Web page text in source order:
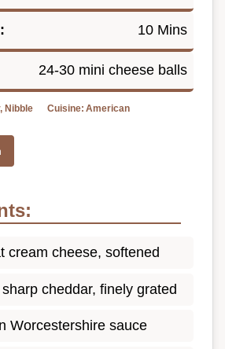
10 Mins
24-30 mini cheese balls
Nibble Cuisine: American
cream cheese, softened
cheddar, finely grated
Worcestershire sauce